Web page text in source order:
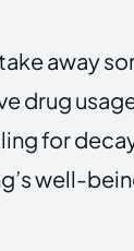
away
drug
for
well-